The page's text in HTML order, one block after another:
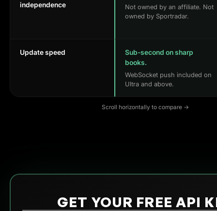
independence
Not owned by an affiliate. Not
owned by Sportradar.
Update speed
Sub-second on sharp
books.
WebSocket push included on
Ultra and above.
Scroll horizontally to compare →
GET YOUR FREE API